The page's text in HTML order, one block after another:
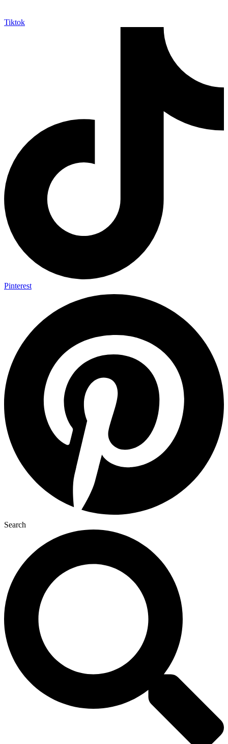
Tiktok
Pinterest
Search